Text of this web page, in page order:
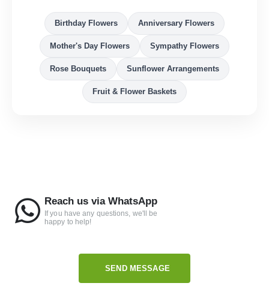
Birthday Flowers Anniversary Flowers
Mother's Day Flowers Sympathy Flowers
Rose Bouquets Sunflower Arrangements
Fruit & Flower Baskets
Reach us via WhatsApp
If you have any questions, we'll be
happy to help!
SEND MESSAGE